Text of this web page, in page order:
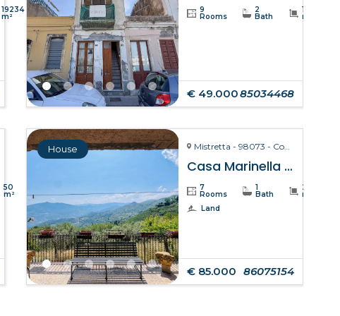
19234
m²
9
Rooms
2
Bath
110
m²
€ 49.00085034468
50
m²
House Mistretta - 98073 - Contrada Marinello
Casa Marinella – Mistretta
7
Rooms
1
Bath
211
m²
Land
€ 85.000 86075154